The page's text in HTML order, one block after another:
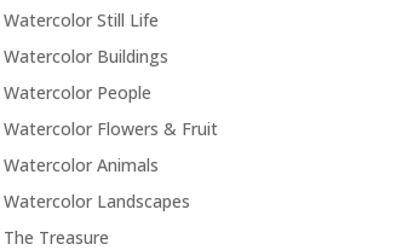
Watercolor Still Life
Watercolor Buildings
Watercolor People
Watercolor Flowers & Fruit
Watercolor Animals
Watercolor Landscapes
The Treasure